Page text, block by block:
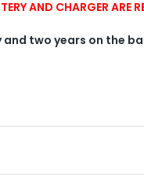
AND CHARGER ARE
two years on the